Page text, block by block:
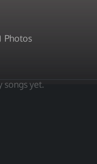
Photos
songs yet.